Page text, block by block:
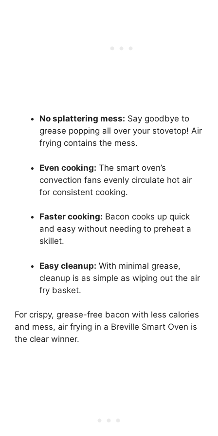
No splattering mess: Say goodbye to
grease popping all over your stovetop! Air
frying contains the mess.
Even cooking: The smart oven’s
convection fans evenly circulate hot air
for consistent cooking.
Faster cooking: Bacon cooks up quick
and easy without needing to preheat a
skillet.
Easy cleanup: With minimal grease,
cleanup is as simple as wiping out the air
fry basket.
For crispy, grease-free bacon with less calories
and mess, air frying in a Breville Smart Oven is
the clear winner.